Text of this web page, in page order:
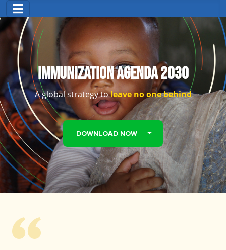
Immunization Agenda 2030
A global strategy toleave no one behind
DOWNLOAD NOW